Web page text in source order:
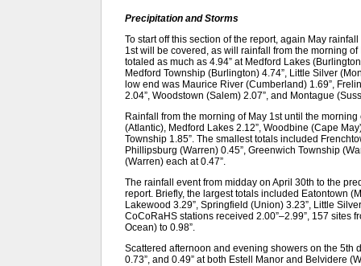
Precipitation and Storms
To start off this section of the report, again May
1st will be covered, as will rainfall from the morning
totaled as much as 4.94” at Medford Lakes
Medford Township (Burlington) 4.74”, Little Silver
low end was Maurice River (Cumberland) 1.69”,
2.04”, Woodstown (Salem) 2.07”, and Montague
Rainfall from the morning of May 1st until the
(Atlantic), Medford Lakes 2.12”, Woodbine (Cape
Township 1.85”. The smallest totals included
Phillipsburg (Warren) 0.45”, Greenwich Township
(Warren) each at 0.47”.
The rainfall event from midday on April 30th to the
report. Briefly, the largest totals included Eatontown
Lakewood 3.29”, Springfield (Union) 3.23”, Little
CoCoRaHS stations received 2.00”–2.99”, 157 sites
Ocean) to 0.98”.
Scattered afternoon and evening showers on the 5th
0.73”, and 0.49” at both Estell Manor and Belvidere